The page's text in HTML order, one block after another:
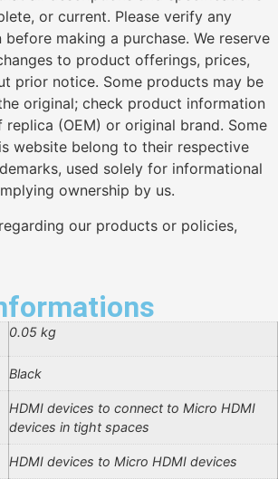
or current. Please verify any
making a purchase. We reserve
to product offerings, prices,
prior notice. Some products may be
original; check product information
(OEM) or original brand. Some
website belong to their respective
used solely for informational
ownership by us.
our products or policies,
0.05 kg
Black
HDMI devices to connect to Micro HDMI
devices in tight spaces
HDMI devices to Micro HDMI devices